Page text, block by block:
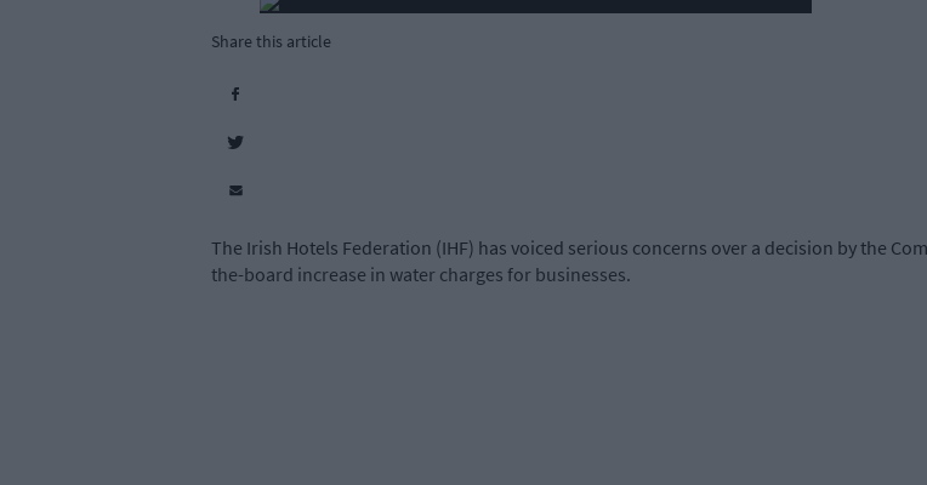
Share this article
The Irish Hotels Federation (IHF) has voiced serious concerns over a decision by the
the-board increase in water charges for businesses.